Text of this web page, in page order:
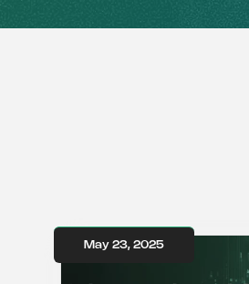
May 23, 2025